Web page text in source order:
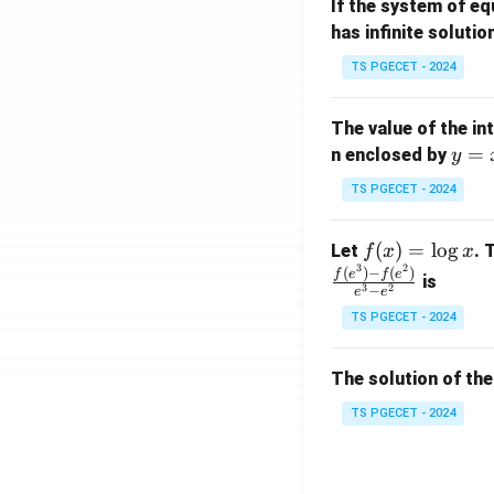
at
ri
x}
1
1
&
1
&
1
&
0
&
A
P
If the system of
has infinite
TS PGECET - 2024
The value of the
n enclosed byy
=
x
2
y =
TS PGECET - 2024
Let f
(x)
=
\l
x
f(x) = logx.
e3−e2
f (e3)− f(e2) is
TS PGECET - 2024
The solution of
TS PGECET - 2024